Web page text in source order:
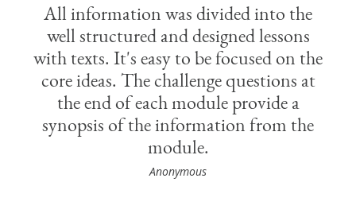
All information was divided into the
well structured and designed lessons
with texts. It's easy to be focused on the
core ideas. The challenge questions at
the end of each module provide a
synopsis of the information from the
module.
Anonymous